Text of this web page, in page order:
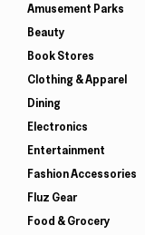
Amusement Parks
Beauty
Book Stores
Clothing & Apparel
Dining
Electronics
Entertainment
Fashion Accessories
Fluz Gear
Food & Grocery